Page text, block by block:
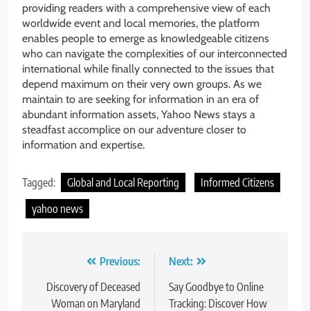
providing readers with a comprehensive view of each
worldwide event and local memories, the platform
enables people to emerge as knowledgeable citizens
who can navigate the complexities of our interconnected
international while finally connected to the issues that
depend maximum on their very own groups. As we
maintain to are seeking for information in an era of
abundant information assets, Yahoo News stays a
steadfast accomplice on our adventure closer to
information and expertise.
Tagged: Global and Local Reporting
Informed Citizens
yahoo news
navigation
Previous:
Discovery of Deceased
Woman on Maryland
Next:
Say Goodbye to Online
Tracking: Discover How